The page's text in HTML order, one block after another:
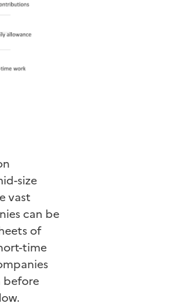
size
vast
can be
of
time
before